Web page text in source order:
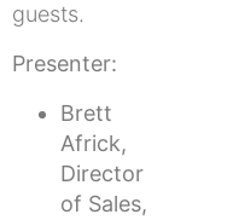
guests.
Presenter:
Brett
Africk,
Director
of Sales,